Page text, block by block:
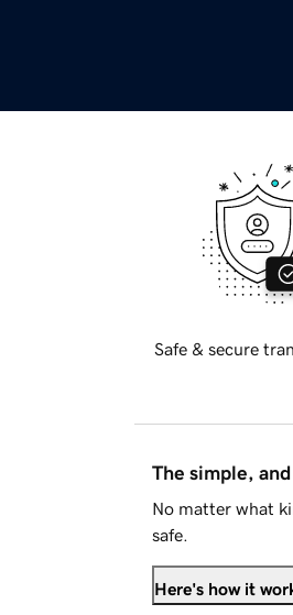
Safe & secure
The simple,
No matter what
safe.
Here's how it